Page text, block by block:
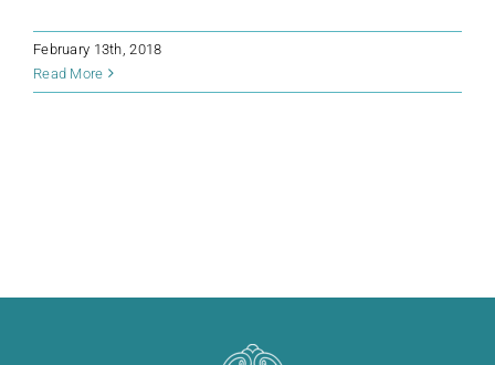
February 13th, 2018
Read More